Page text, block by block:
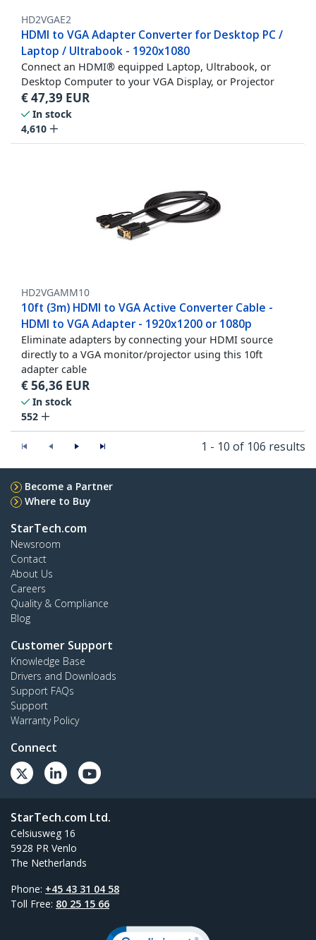
HD2VGAE2
HDMI to VGA Adapter Converter for Desktop PC /
Laptop / Ultrabook - 1920x1080
Connect an HDMI® equipped Laptop, Ultrabook, or
Desktop Computer to your VGA Display, or Projector
€47,39 EUR
In stock
4,610
HD2VGAMM10
10ft (3m) HDMI to VGA Active Converter Cable -
HDMI to VGA Adapter - 1920x1200 or 1080p
Eliminate adapters by connecting your HDMI source
directly to a VGA monitor/projector using this 10ft
adapter cable
€56,36 EUR
In stock
552
1 - 10 of 106 results
Become a Partner
Where to Buy
StarTech.com
Newsroom
Contact
About Us
Careers
Quality & Compliance
Blog
Customer Support
Knowledge Base
Drivers and Downloads
Support FAQs
Support
Warranty Policy
Connect
StarTech.com Ltd.
Celsiusweg 16
5928 PR Venlo
The Netherlands
Phone: +45 43 31 04 58
Toll Free: 80 25 15 66